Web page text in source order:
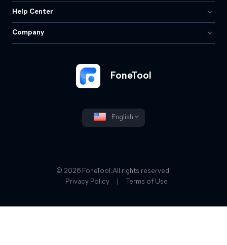
FoneTool
English
Help Center
Company
© 2026 FoneTool. All rights reserved.
Privacy Policy
Terms of Use